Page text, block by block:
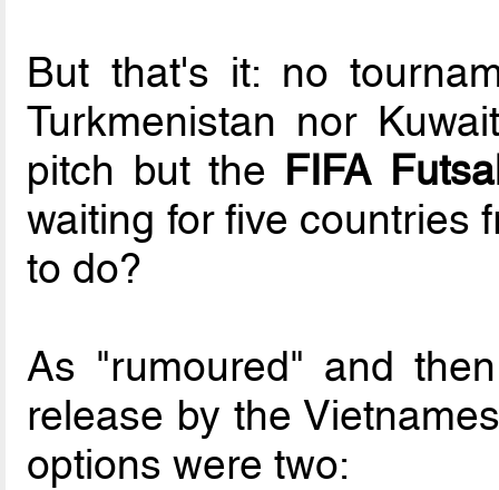
But that's it: no
Turkmenistan nor
pitch but the FIFA
waiting for five countries
to do?
As "rumoured" and
release by the
options were two: